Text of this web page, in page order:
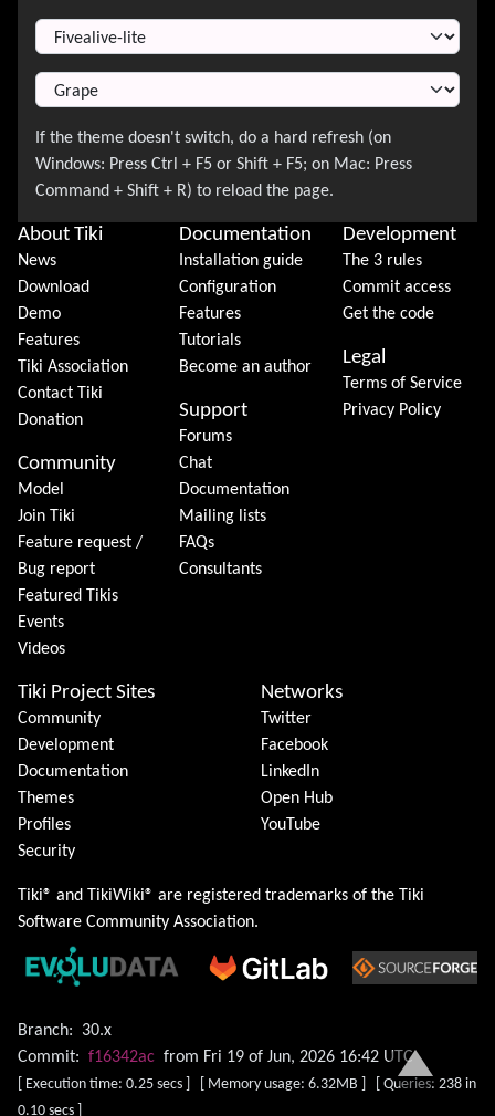
Switch Theme
About Tiki
News
Download
Demo
Features
Tiki Association
Contact Tiki
Donation
Community
Model
Join Tiki
Feature request /
Bug report
Featured Tikis
Events
Videos
Documentation
Installation guide
Configuration
Features
Tutorials
Become an author
Support
Forums
Chat
Documentation
Mailing lists
FAQs
Consultants
Development
The 3 rules
Commit access
Get the code
Legal
Terms of Service
Privacy Policy
Tiki Project Sites
Community
Development
Documentation
Themes
Profiles
Security
Networks
Twitter
Facebook
LinkedIn
Open Hub
YouTube
Tiki® and TikiWiki® are registered trademarks of the Tiki
Software Community Association.
Branch:
30.x
Commit: f16342ac from Fri 19 of Jun, 2026 16:42 UTC
[ Execution time: 0.25 secs ] [ Memory usage: 6.32MB ] [ Queries: 238 in
0.10 secs ]